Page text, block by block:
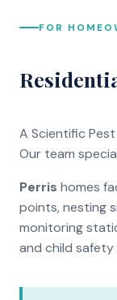
FOR
A Scientific
Our team
Perris homes
points, nesting
monitoring
and child